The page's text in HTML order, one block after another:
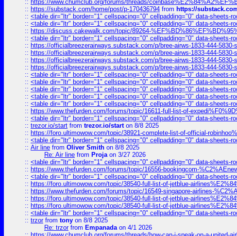
:: https://www.chumclub.org/forums/threads/
:: https://substack.com/home/post/p-170436794 from https://
:: <table dir="ltr" border="1" cellspacing="0" cellpadding="0" data-sheets-
:: <table dir="ltr" border="1" cellspacing="0" cellpadding="0" data-sheets-
:: https://discuss.cakewalk.com/topic/89264-
:: <table dir="ltr" border="1" cellspacing="0" cellpadding="0" data-sheets-
:: https://officialbreezerairways.substack.com/p/bree-airws-1833-444-5830-
:: https://officialbreezerairways.substack.com/p/bree-airws-1833-444-5830-
:: https://officialbreezerairways.substack.com/p/bree-airws-1833-444-5830-
:: https://officialbreezerairways.substack.com/p/bree-airws-1833-444-5830-
:: <table dir="ltr" border="1" cellspacing="0" cellpadding="0" data-sheets-
:: <table dir="ltr" border="1" cellspacing="0" cellpadding="0" data-sheets-
:: <table dir="ltr" border="1" cellspacing="0" cellpadding="0" data-sheets-
:: <table dir="ltr" border="1" cellspacing="0" cellpadding="0" data-sheets-
:: <table dir="ltr" border="1" cellspacing="0" cellpadding="0" data-sheets-
:: https://www.thefurden.com/forums/topic/16611-full-list-of-
:: <table dir="ltr" border="1" cellspacing="0" cellpadding="0" data-sheets-
:: trezor.io/start from trezor.io/starton 8/8 2025
:: https://foro.ultimowow.com/topic/38921-complete-list-of-official-
:: <table dir="ltr" border="1" cellspacing="0" cellpadding="0" data-sheets-
:: Air line from Oliver Smith on 8/8 2025
Re: Air line from Projaon 3/27 2026
:: <table dir="ltr" border="1" cellspacing="0" cellpadding="0" data-sheets-
:: https://www.thefurden.com/forums/topic/16556-bookingcom-
:: <table dir="ltr" border="1" cellspacing="0" cellpadding="0" data-sheets-
:: https://foro.ultimowow.com/topic/38540-full-list-of-jetblue-
:: https://www.thefurden.com/forums/topic/16549-singapore-airlines-
:: https://foro.ultimowow.com/topic/38540-full-list-of-jetblue-
:: https://foro.ultimowow.com/topic/38540-full-list-of-jetblue-
:: <table dir="ltr" border="1" cellspacing="0" cellpadding="0" data-sheets-
:: trzorfrom tony on 8/8 2025
Re: trzorfrom Empanadaon 4/1 2026